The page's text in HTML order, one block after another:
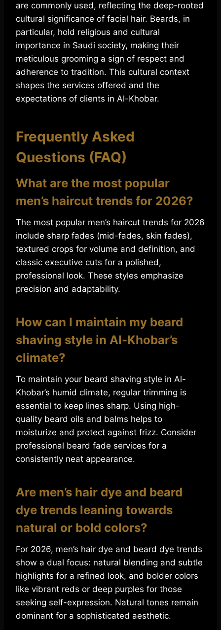
are commonly used, reflecting the deep-rooted
cultural significance of facial hair. Beards, in
particular, hold religious and cultural
importance in Saudi society, making their
meticulous grooming a sign of respect and
adherence to tradition. This cultural context
shapes the services offered and the
expectations of clients in Al-Khobar.
Frequently Asked
Questions (FAQ)
What are the most popular
men’s haircut trends for 2026?
The most popular men’s haircut trends for 2026
include sharp fades (mid-fades, skin fades),
textured crops for volume and definition, and
classic executive cuts for a polished,
professional look. These styles emphasize
precision and adaptability.
How can I maintain my beard
shaving style in Al-Khobar’s
climate?
To maintain your beard shaving style in Al-
Khobar’s humid climate, regular trimming is
essential to keep lines sharp. Using high-
quality beard oils and balms helps to
moisturize and protect against frizz. Consider
professional beard fade services for a
consistently neat appearance.
Are men’s hair dye and beard
dye trends leaning towards
natural or bold colors?
For 2026, men’s hair dye and beard dye trends
show a dual focus: natural blending and subtle
highlights for a refined look, and bolder colors
like vibrant reds or deep purples for those
seeking self-expression. Natural tones remain
dominant for a sophisticated aesthetic.